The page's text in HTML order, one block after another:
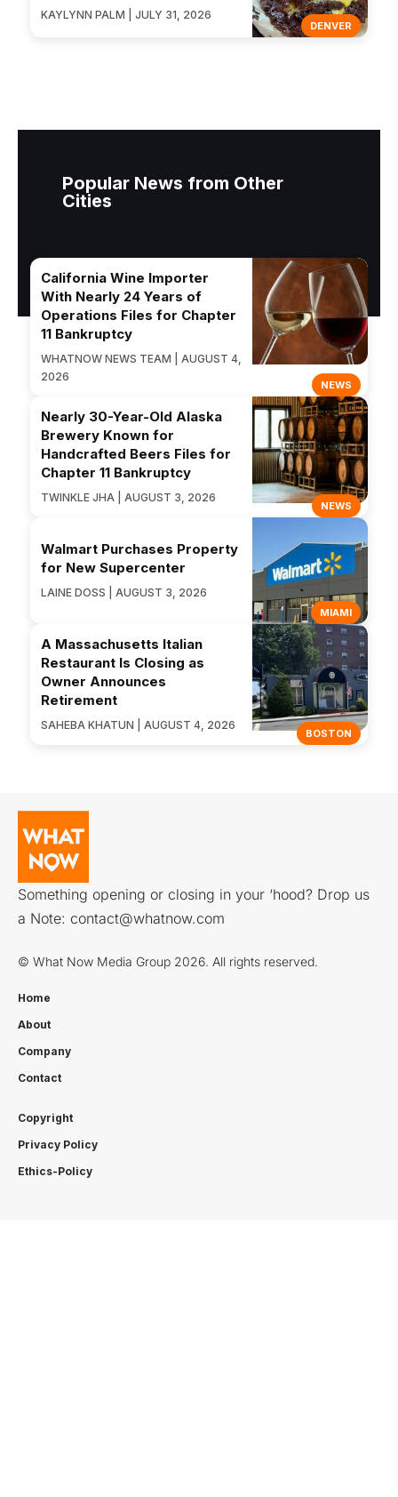
DENVER
KAYLYNN PALM | JULY 31, 2026
Popular News from Other
Cities
NEWS
California Wine Importer
With Nearly 24 Years of
Operations Files for Chapter
11 Bankruptcy
WHATNOW NEWS TEAM | AUGUST 4,
2026
NEWS
Nearly 30-Year-Old Alaska
Brewery Known for
Handcrafted Beers Files for
Chapter 11 Bankruptcy
TWINKLE JHA | AUGUST 3, 2026
MIAMI
Walmart Purchases Property
for New Supercenter
LAINE DOSS | AUGUST 3, 2026
BOSTON
A Massachusetts Italian
Restaurant Is Closing as
Owner Announces
Retirement
SAHEBA KHATUN | AUGUST 4, 2026
Something opening or closing in your ‘hood? Drop us
a Note: contact@whatnow.com
© What Now Media Group 2026. All rights reserved.
Home
About
Company
Contact
Copyright
Privacy Policy
Ethics-Policy